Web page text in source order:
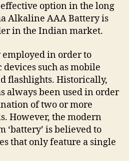
option in the long
Alkaline AAA Battery is
in the Indian market.
in order to
such as mobile
flashlights. Historically,
always been used in order
of two or more
However, the modern
‘battery’ is believed to
that only feature a single